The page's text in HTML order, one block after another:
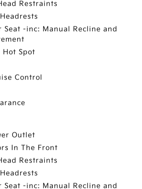
Restraints
Seat -inc: Manual Recline and
Hot Spot
Control
Outlet
In The Front
Restraints
Seat -inc: Manual Recline and